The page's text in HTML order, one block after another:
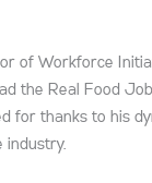
of Workforce
the Real Food
for thanks to his
industry.